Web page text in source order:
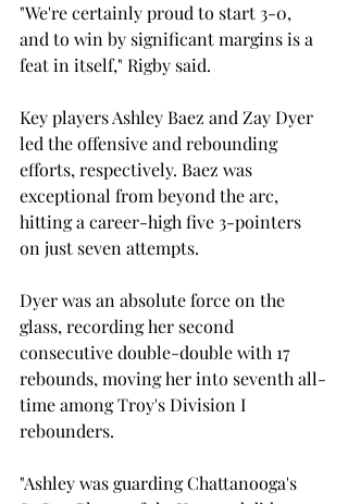
"We're certainly proud to start 3-0,
and to win by significant margins is a
feat in itself," Rigby said.
Key players Ashley Baez and Zay Dyer
led the offensive and rebounding
efforts, respectively. Baez was
exceptional from beyond the arc,
hitting a career-high five 3-pointers
on just seven attempts.
Dyer was an absolute force on the
glass, recording her second
consecutive double-double with 17
rebounds, moving her into seventh all-
time among Troy's Division I
rebounders.
"Ashley was guarding Chattanooga's